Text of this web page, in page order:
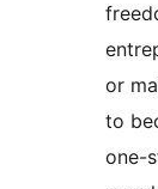
or
to
one-